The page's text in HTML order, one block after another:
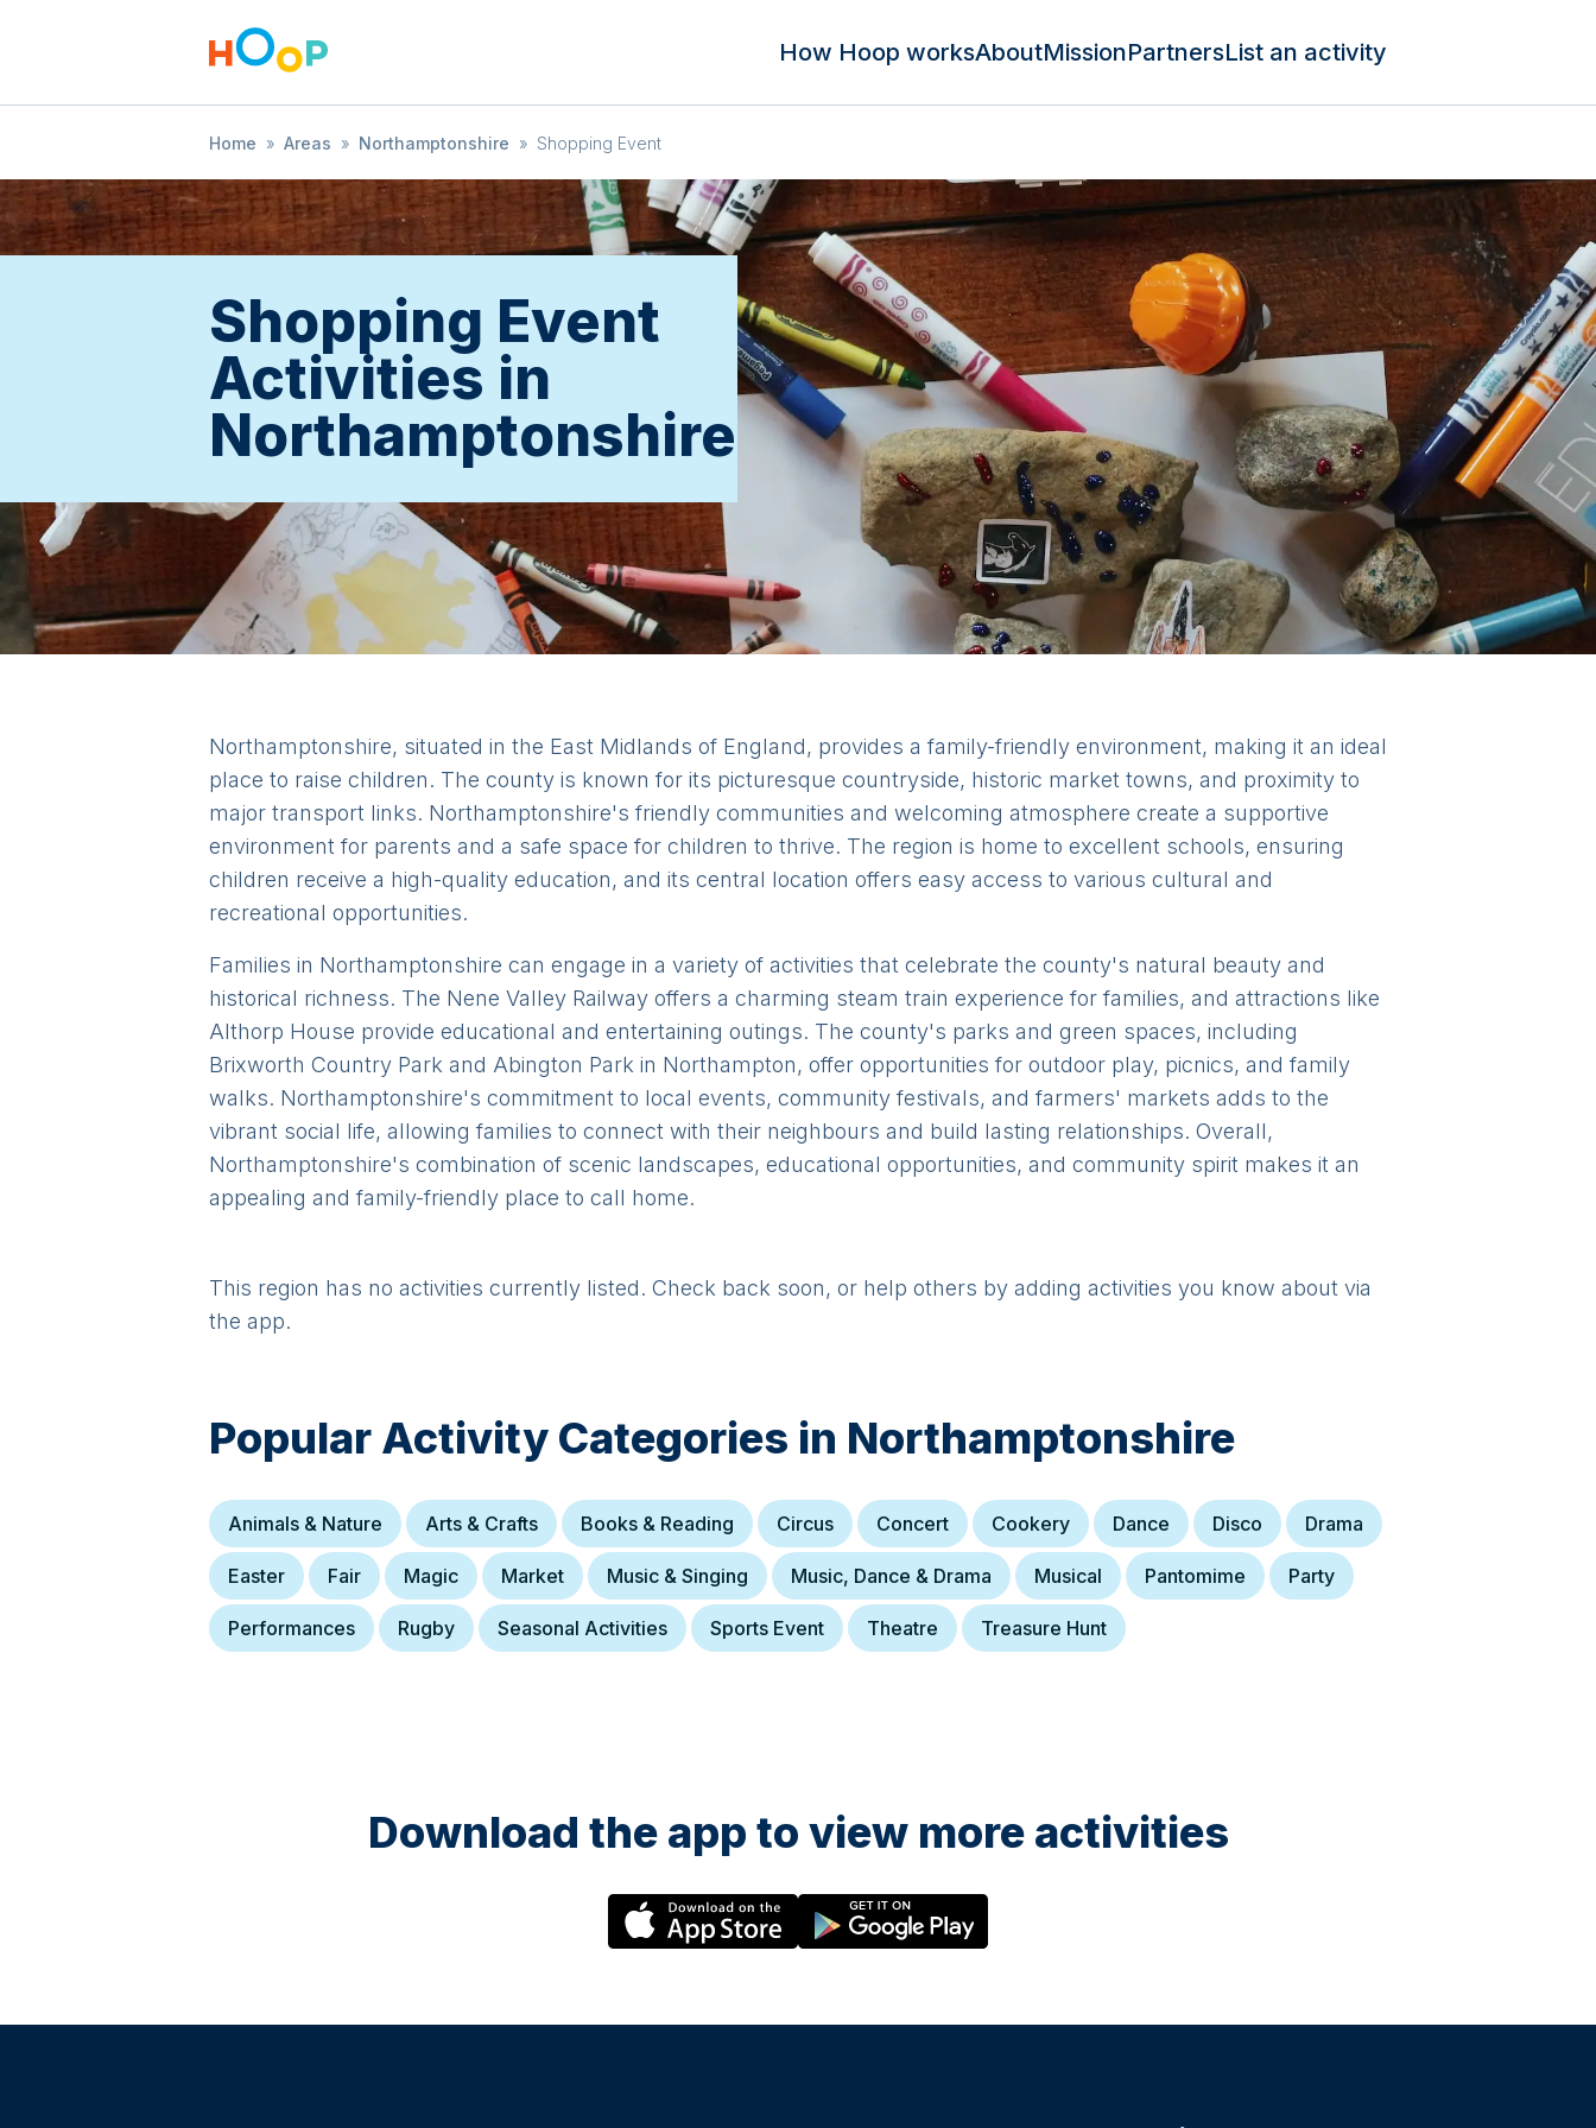
How Hoop worksAboutMissionPartnersList an activity
Home » Areas » Northamptonshire » Shopping Event
Shopping Event
Activities in
Northamptonshire
Northamptonshire, situated in the East Midlands of England, provides a family-friendly environment, making it an ideal
place to raise children. The county is known for its picturesque countryside, historic market towns, and proximity to
major transport links. Northamptonshire's friendly communities and welcoming atmosphere create a supportive
environment for parents and a safe space for children to thrive. The region is home to excellent schools, ensuring
children receive a high-quality education, and its central location offers easy access to various cultural and
recreational opportunities.
Families in Northamptonshire can engage in a variety of activities that celebrate the county's natural beauty and
historical richness. The Nene Valley Railway offers a charming steam train experience for families, and attractions like
Althorp House provide educational and entertaining outings. The county's parks and green spaces, including
Brixworth Country Park and Abington Park in Northampton, offer opportunities for outdoor play, picnics, and family
walks. Northamptonshire's commitment to local events, community festivals, and farmers' markets adds to the
vibrant social life, allowing families to connect with their neighbours and build lasting relationships. Overall,
Northamptonshire's combination of scenic landscapes, educational opportunities, and community spirit makes it an
appealing and family-friendly place to call home.
This region has no activities currently listed. Check back soon, or help others by adding activities you know about via
the app.
Popular Activity Categories in Northamptonshire
Animals & Nature Arts & Crafts Books & Reading Circus Concert Cookery Dance Disco Drama
Easter Fair Magic Market Music & Singing Music, Dance & Drama Musical Pantomime Party
Performances Rugby Seasonal Activities Sports Event Theatre Treasure Hunt
Download the app to view more activities